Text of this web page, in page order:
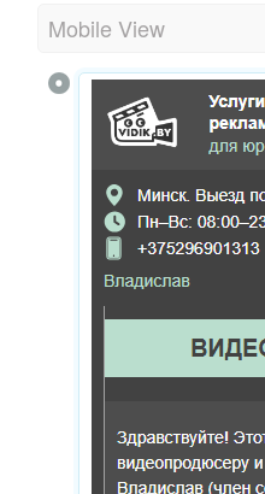
Mobile View